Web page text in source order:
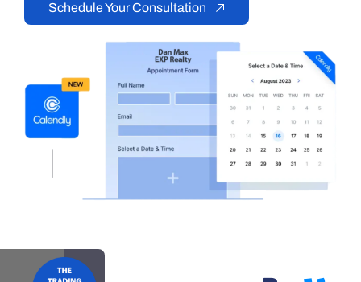
Schedule Your Consultation